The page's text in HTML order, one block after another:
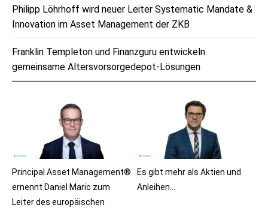
Principal Asset Management®
ernennt Daniel Maric zum
Leiter des europäischen
Es gibt mehr als Aktien und
Anleihen…
Philipp Löhrhoff wird neuer Leiter Systematic Mandate &
Innovation im Asset Management der ZKB
Franklin Templeton und Finanzguru entwickeln
gemeinsame Altersvorsorgedepot-Lösungen